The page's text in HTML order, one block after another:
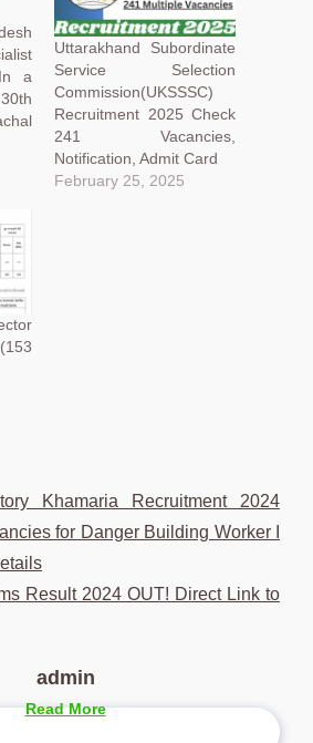
a
for
Uttarakhand Subordinate
Service Selection
Commission(UKSSSC)
Recruitment 2025 Check
241 Vacancies,
Notification, Admit Card
February 25, 2025
Khamaria Recruitment 2024
for Danger Building Worker I
Result 2024 OUT! Direct Link to
admin
Read More